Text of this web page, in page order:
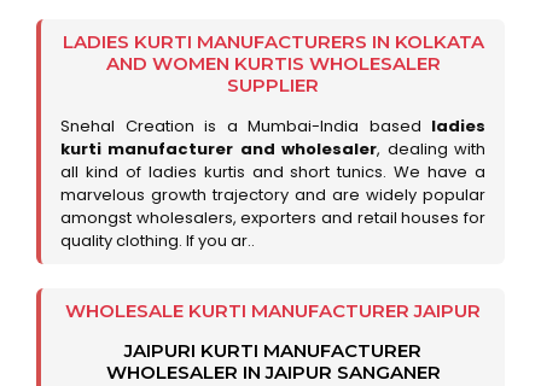
LADIES KURTI MANUFACTURERS IN KOLKATA
AND WOMEN KURTIS WHOLESALER
SUPPLIER
Snehal Creation is a Mumbai-India based ladies
kurti manufacturer and wholesaler, dealing with
all kind of ladies kurtis and short tunics. We have a
marvelous growth trajectory and are widely popular
amongst wholesalers, exporters and retail houses for
quality clothing. If you ar..
WHOLESALE KURTI MANUFACTURER JAIPUR
JAIPURI KURTI MANUFACTURER
WHOLESALER IN JAIPUR SANGANER